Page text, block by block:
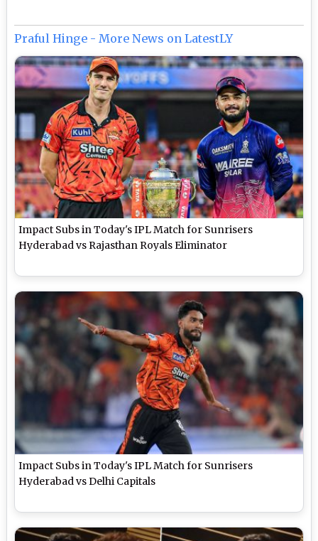
Praful Hinge - More News on LatestLY
Impact Subs in Today's IPL Match for Sunrisers
Hyderabad vs Rajasthan Royals Eliminator
Impact Subs in Today's IPL Match for Sunrisers
Hyderabad vs Delhi Capitals